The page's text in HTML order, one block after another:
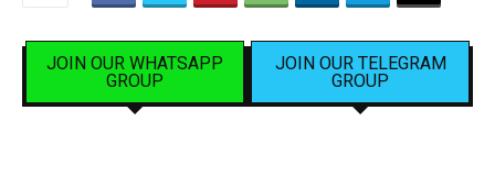
JOIN OUR WHATSAPP
GROUP
JOIN OUR TELEGRAM
GROUP